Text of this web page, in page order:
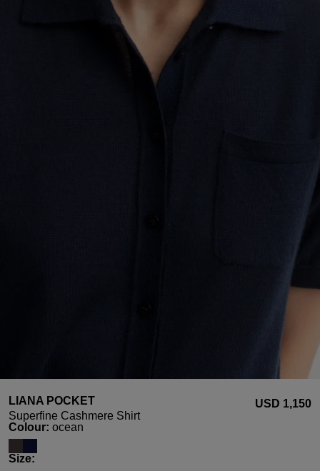
LIANA POCKET
Superfine Cashmere Shirt
USD ‌1,150
Select
Colour: ocean
Select
Size: